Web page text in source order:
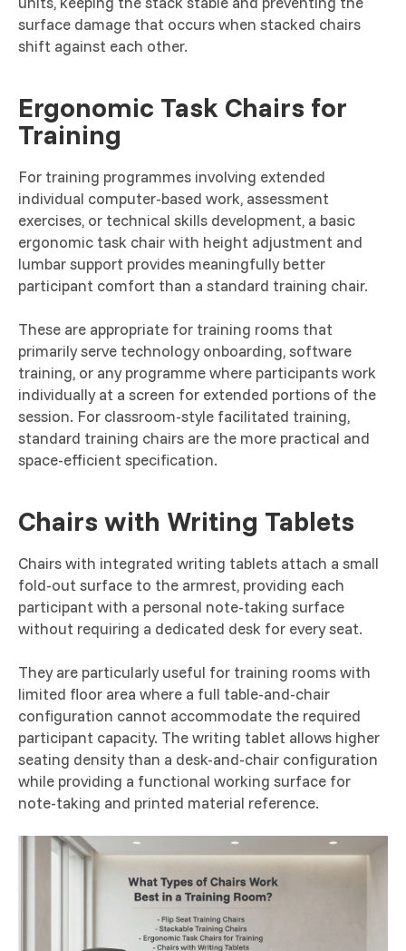
surface damage that occurs when stacked chairs
shift against each other.
Ergonomic Task Chairs for
Training
For training programmes involving extended
individual computer-based work, assessment
exercises, or technical skills development, a basic
ergonomic task chair with height adjustment and
lumbar support provides meaningfully better
participant comfort than a standard training chair.
These are appropriate for training rooms that
primarily serve technology onboarding, software
training, or any programme where participants work
individually at a screen for extended portions of the
session. For classroom-style facilitated training,
standard training chairs are the more practical and
space-efficient specification.
Chairs with Writing Tablets
Chairs with integrated writing tablets attach a small
fold-out surface to the armrest, providing each
participant with a personal note-taking surface
without requiring a dedicated desk for every seat.
They are particularly useful for training rooms with
limited floor area where a full table-and-chair
configuration cannot accommodate the required
participant capacity. The writing tablet allows higher
seating density than a desk-and-chair configuration
while providing a functional working surface for
note-taking and printed material reference.